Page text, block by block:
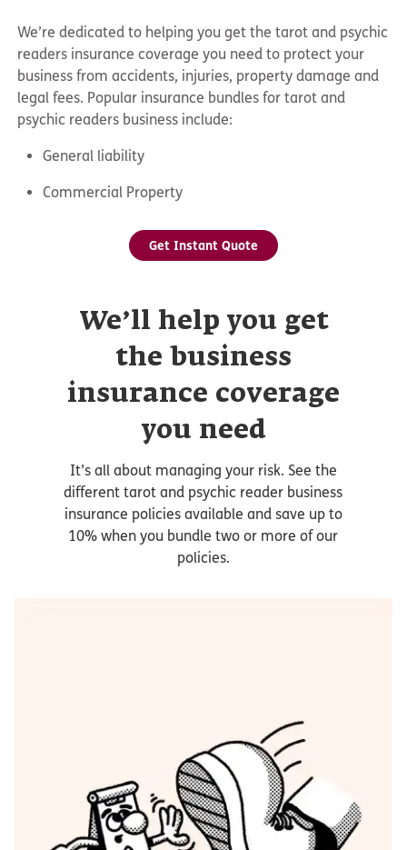
We’re dedicated to helping you get the tarot and psychic
readers insurance coverage you need to protect your
business from accidents, injuries, property damage and
legal fees. Popular insurance bundles for tarot and
psychic readers business include:
General liability
Commercial Property
Get Instant Quote
We’ll help you get
the business
insurance coverage
you need
It’s all about managing your risk. See the
different tarot and psychic reader business
insurance policies available and save up to
10% when you bundle two or more of our
policies.